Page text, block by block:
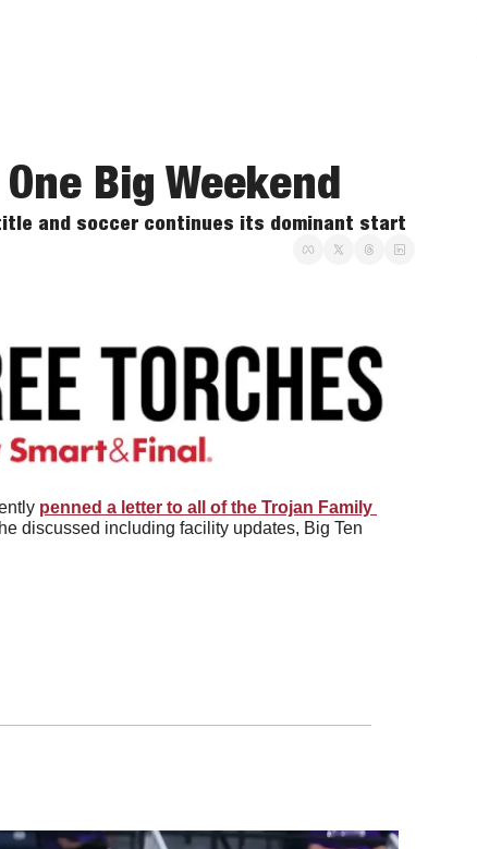
Big Weekend
title and soccer continues its dominant start
penned a letter to all of the Trojan Family
discussed including facility updates, Big Ten